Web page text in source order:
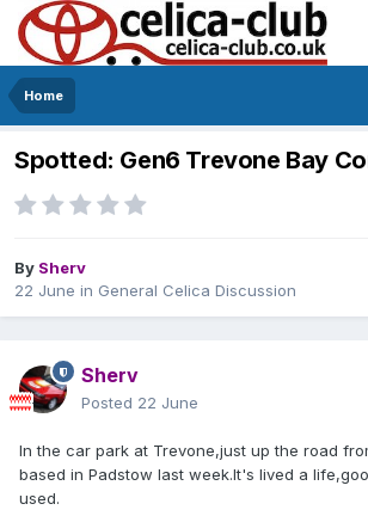
Home
Spotted: Gen6 Trevone Bay
By Sherv
22 June in General Celica Discussion
Sherv
Posted 22 June
In the car park at Trevone,just up the road
based in Padstow last week.It's lived a
used.